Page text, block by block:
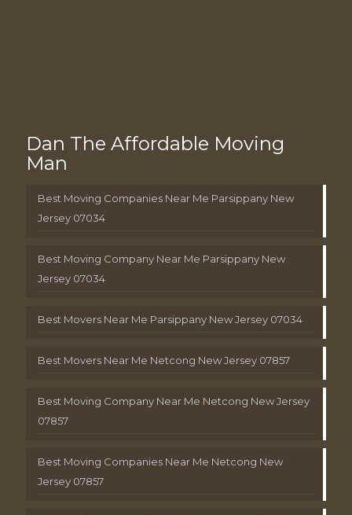
Dan The Affordable Moving
Man
Best Moving Companies Near Me Parsippany New
Jersey 07034
Best Moving Company Near Me Parsippany New
Jersey 07034
Best Movers Near Me Parsippany New Jersey 07034
Best Movers Near Me Netcong New Jersey 07857
Best Moving Company Near Me Netcong New Jersey
07857
Best Moving Companies Near Me Netcong New
Jersey 07857